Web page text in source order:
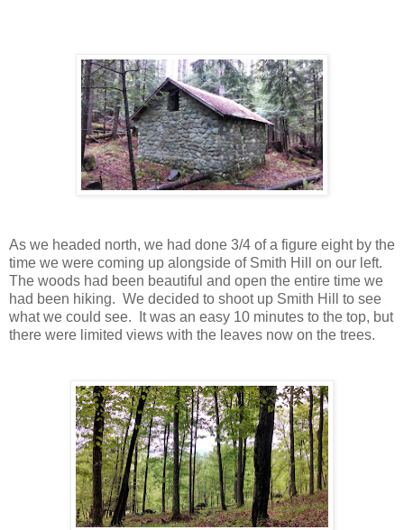
As we headed north, we had done 3/4 of a figure eight by the
time we were coming up alongside of Smith Hill on our left.
The woods had been beautiful and open the entire time we
had been hiking. We decided to shoot up Smith Hill to see
what we could see. It was an easy 10 minutes to the top, but
there were limited views with the leaves now on the trees.